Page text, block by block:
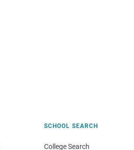
SCHOOL SEARCH
College Search